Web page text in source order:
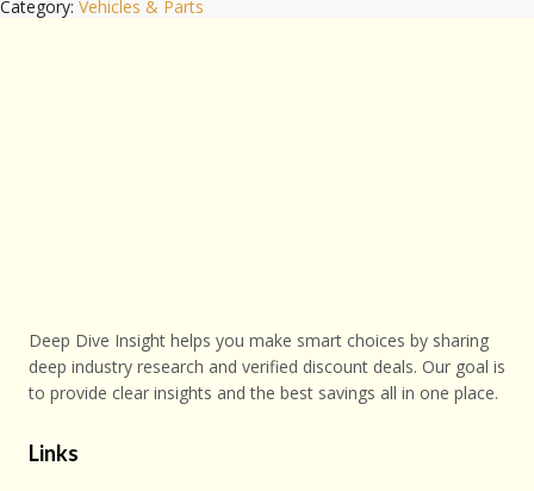
Category: Vehicles & Parts
Deep Dive Insight helps you make smart choices by sharing
deep industry research and verified discount deals. Our goal is
to provide clear insights and the best savings all in one place.
Links